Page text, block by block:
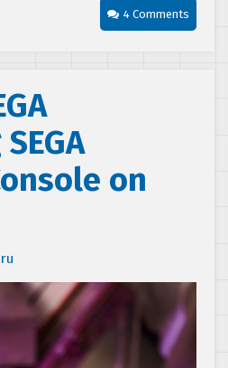
4 Comments
on